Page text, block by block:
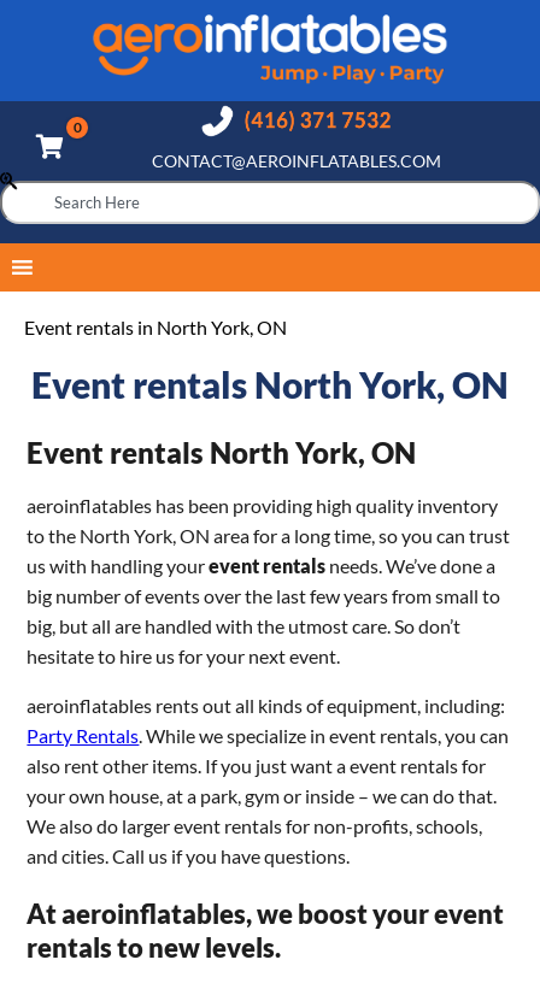
CONTACT@AEROINFLATABLES.COM
Event rentals in North York, ON
Event rentals North York, ON
Event rentals North York, ON
aeroinflatables has been providing high quality inventory
to the North York, ON area for a long time, so you can trust
us with handling yourevent rentals needs. We’ve done a
big number of events over the last few years from small to
big, but all are handled with the utmost care. So don’t
hesitate to hire us for your next event.
aeroinflatables rents out all kinds of equipment, including:
Party Rentals . While we specialize in event rentals, you can
also rent other items. If you just want a event rentals for
your own house, at a park, gym or inside – we can do that.
We also do larger event rentals for non-profits, schools,
and cities. Call us if you have questions.
At aeroinflatables, we boost your event
rentals to new levels.